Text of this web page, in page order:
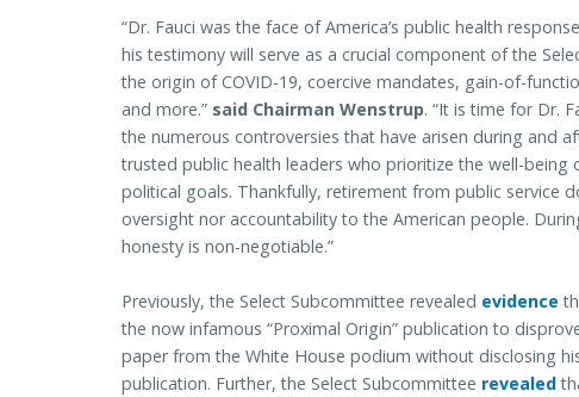
“Dr. Fauci was the face of America’s public health
his testimony will serve as a crucial component of the
the origin of COVID-19, coercive mandates, gain-of-
and more.” said Chairman Wenstrup. “It is time for Dr.
the numerous controversies that have arisen during and
trusted public health leaders who prioritize the well-
political goals. Thankfully, retirement from public service
oversight nor accountability to the American people.
honesty is non-negotiable.”
Previously, the Select Subcommittee revealed evidence
the now infamous “Proximal Origin” publication to
paper from the White House podium without disclosing
publication. Further, the Select Subcommittee revealed